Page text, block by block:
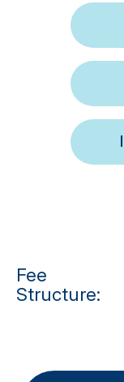
Fee
Structure: